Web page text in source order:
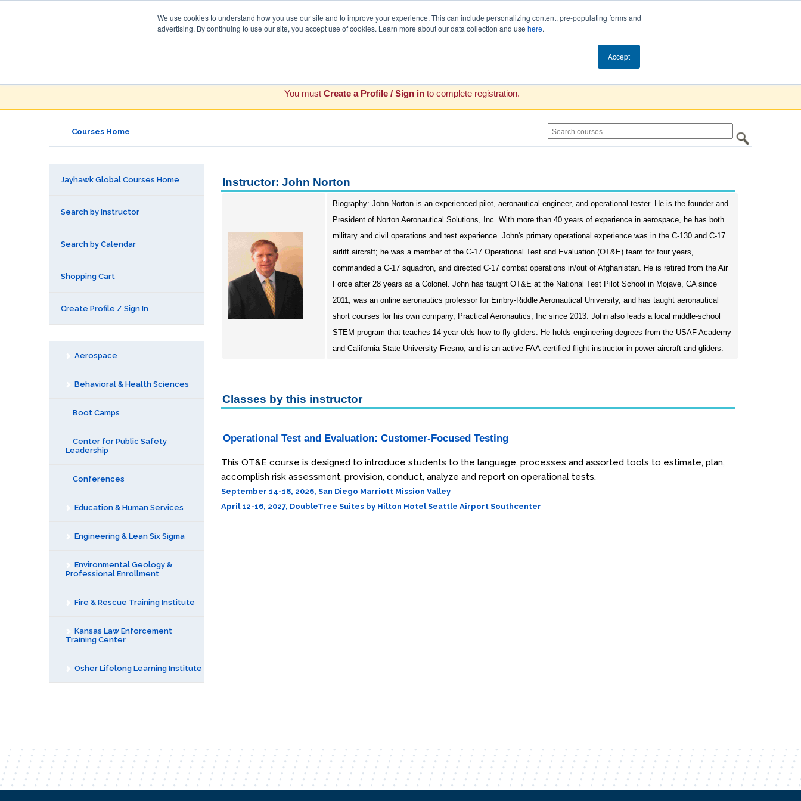
We use cookies to understand how you use our site and to improve your experience. This can include personalizing content, pre-populating forms and
advertising. By continuing to use our site, you accept use of cookies. Learn more about our data collection and use here.
Accept
You must Create a Profile / Sign in to complete registration.
Courses Home
Jayhawk Global Courses Home
Search by Instructor
Search by Calendar
Shopping Cart
Create Profile / Sign In
Aerospace
Behavioral & Health Sciences
Boot Camps
Center for Public Safety
Leadership
Conferences
Education & Human Services
Engineering & Lean Six Sigma
Environmental Geology &
Professional Enrollment
Fire & Rescue Training Institute
Kansas Law Enforcement
Training Center
Osher Lifelong Learning Institute
Instructor: John Norton
Biography: John Norton is an experienced pilot, aeronautical engineer, and operational tester. He is the founder and
President of Norton Aeronautical Solutions, Inc. With more than 40 years of experience in aerospace, he has both
military and civil operations and test experience. John's primary operational experience was in the C-130 and C-17
airlift aircraft; he was a member of the C-17 Operational Test and Evaluation (OT&E) team for four years,
commanded a C-17 squadron, and directed C-17 combat operations in/out of Afghanistan. He is retired from the Air
Force after 28 years as a Colonel. John has taught OT&E at the National Test Pilot School in Mojave, CA since
2011, was an online aeronautics professor for Embry-Riddle Aeronautical University, and has taught aeronautical
short courses for his own company, Practical Aeronautics, Inc since 2013. John also leads a local middle-school
STEM program that teaches 14 year-olds how to fly gliders. He holds engineering degrees from the USAF Academy
and California State University Fresno, and is an active FAA-certified flight instructor in power aircraft and gliders.
Classes by this instructor
Operational Test and Evaluation: Customer-Focused Testing
This OT&E course is designed to introduce students to the language, processes and assorted tools to estimate, plan,
accomplish risk assessment, provision, conduct, analyze and report on operational tests.
September 14-18, 2026, San Diego Marriott Mission Valley
April 12-16, 2027, DoubleTree Suites by Hilton Hotel Seattle Airport Southcenter